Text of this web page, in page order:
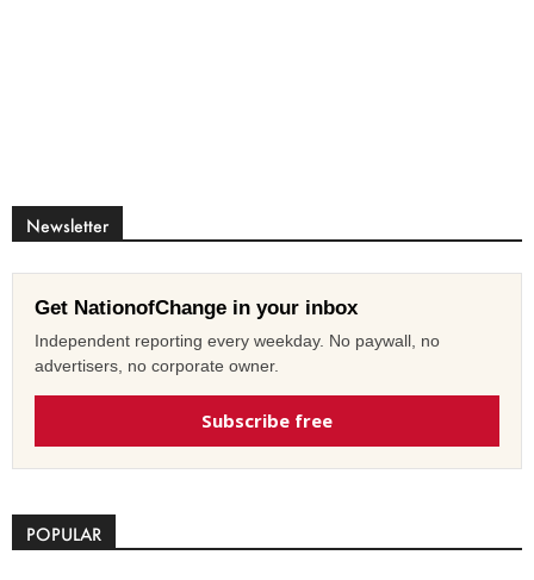
Newsletter
Get NationofChange in your inbox
Independent reporting every weekday. No paywall, no
advertisers, no corporate owner.
Subscribe free
POPULAR